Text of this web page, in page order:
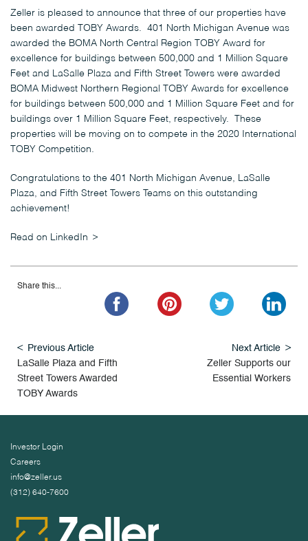
Zeller is pleased to announce that three of our properties have
been awarded TOBY Awards. 401 North Michigan Avenue was
awarded the BOMA North Central Region TOBY Award for
excellence for buildings between 500,000 and 1 Million Square
Feet and LaSalle Plaza and Fifth Street Towers were awarded
BOMA Midwest Northern Regional TOBY Awards for excellence
for buildings between 500,000 and 1 Million Square Feet and for
buildings over 1 Million Square Feet, respectively. These
properties will be moving on to compete in the 2020 International
TOBY Competition.
Congratulations to the 401 North Michigan Avenue, LaSalle
Plaza, and Fifth Street Towers Teams on this outstanding
achievement!
Read on LinkedIn
Share this...
Previous Article
LaSalle Plaza and Fifth
Street Towers Awarded
TOBY Awards
Next Article
Zeller Supports our
Essential Workers
Investor Login
Careers
info@zeller.us
(312) 640-7600